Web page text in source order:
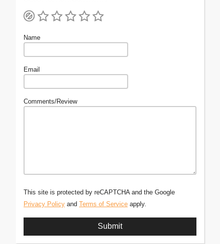
Name
Email
Comments/Review
This site is protected by reCAPTCHA and the Google
Privacy Policy and Terms of Service apply.